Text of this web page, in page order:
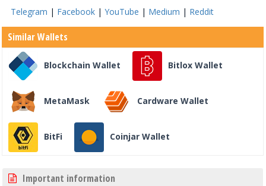
Telegram | Facebook | YouTube | Medium | Reddit
Similar Wallets
Blockchain Wallet Bitlox Wallet
MetaMask Cardware Wallet
BitFi Coinjar Wallet
Important information